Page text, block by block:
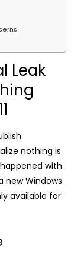
Leak
nothing is
with
new Windows
available for